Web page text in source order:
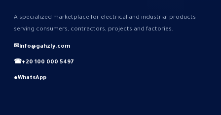
A specialized marketplace for electrical and industrial products
serving consumers, contractors, projects and factories.
✉info@gahzly.com
☎+20 100 000 5497
●WhatsApp